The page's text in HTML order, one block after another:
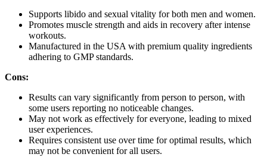
Supports libido and sexual vitality for both men and women.
Promotes muscle strength and aids in recovery after intense
workouts.
Manufactured in the USA with premium quality ingredients
adhering to GMP standards.
Cons:
Results can vary significantly from person to person, with
some users reporting no noticeable changes.
May not work as effectively for everyone, leading to mixed
user experiences.
Requires consistent use over time for optimal results, which
may not be convenient for all users.